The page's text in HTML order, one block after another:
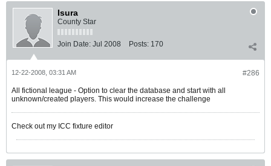
Isura
County Star
Join Date: Jul 2008 Posts: 170
#286
12-22-2008, 03:31 AM
All fictional league - Option to clear the database and start with all
unknown/created players. This would increase the challenge
Check out my ICC fixture editor